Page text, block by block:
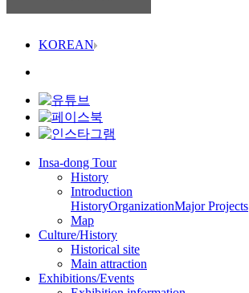
KOREAN
Insa-dong Tour
History
Introduction
HistoryOrganizationMajor Projects
Map
Culture/History
Historical site
Main attraction
Exhibitions/Events